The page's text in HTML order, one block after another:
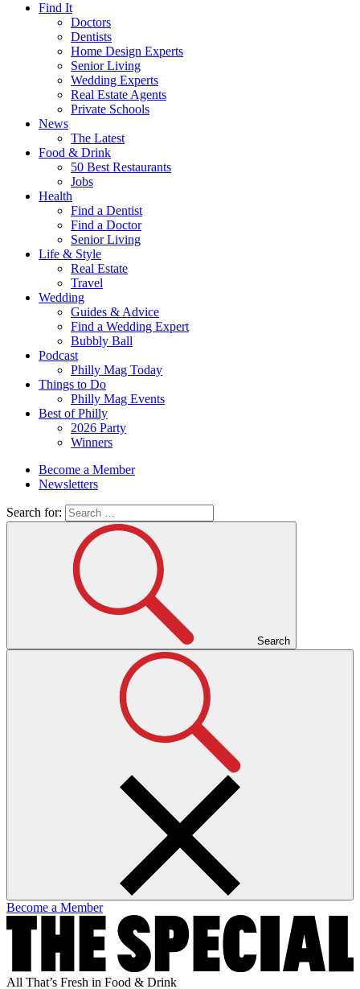
Find It
Doctors
Dentists
Home Design Experts
Senior Living
Wedding Experts
Real Estate Agents
Private Schools
News
The Latest
Food & Drink
50 Best Restaurants
Jobs
Health
Find a Dentist
Find a Doctor
Senior Living
Life & Style
Real Estate
Travel
Wedding
Guides & Advice
Find a Wedding Expert
Bubbly Ball
Podcast
Philly Mag Today
Things to Do
Philly Mag Events
Best of Philly
2026 Party
Winners
Become a Member
Newsletters
Search for:
Search
Become a Member
All That’s Fresh in Food & Drink